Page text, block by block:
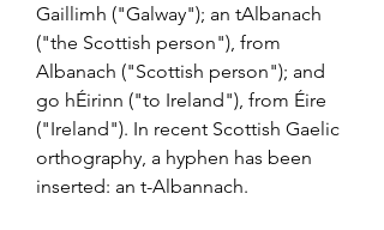
Gaillimh ("Galway"); an tAlbanach
("the Scottish person"), from
Albanach ("Scottish person"); and
go hÉirinn ("to Ireland"), from Éire
("Ireland"). In recent Scottish Gaelic
orthography, a hyphen has been
inserted: an t-Albannach.